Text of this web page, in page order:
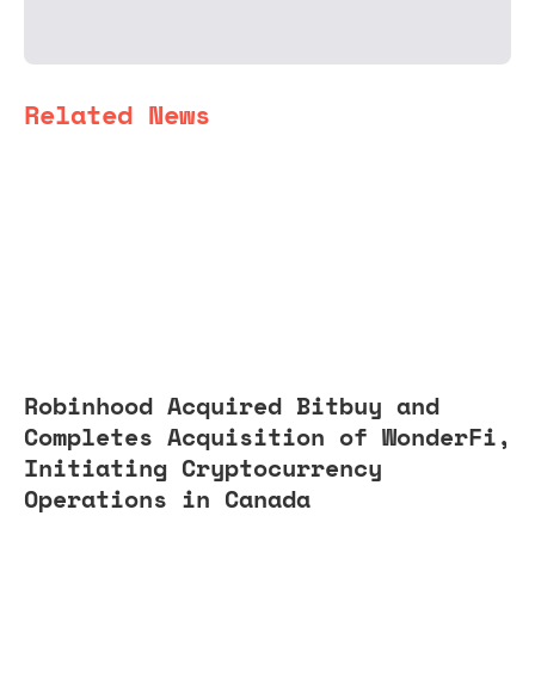
Related News
Robinhood Acquired Bitbuy and
Completes Acquisition of WonderFi,
Initiating Cryptocurrency
Operations in Canada